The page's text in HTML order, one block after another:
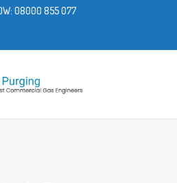
08000 855 077